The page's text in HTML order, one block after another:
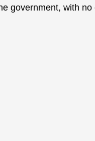
government, with